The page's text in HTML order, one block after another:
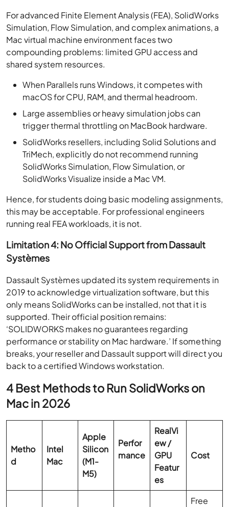
For advanced Finite Element Analysis (FEA), SolidWorks
Simulation, Flow Simulation, and complex animations, a
Mac virtual machine environment faces two
compounding problems: limited GPU access and
shared system resources.
When Parallels runs Windows, it competes with
macOS for CPU, RAM, and thermal headroom.
Large assemblies or heavy simulation jobs can
trigger thermal throttling on MacBook hardware.
SolidWorks resellers, including Solid Solutions and
TriMech, explicitly do not recommend running
SolidWorks Simulation, Flow Simulation, or
SolidWorks Visualize inside a Mac VM.
Hence, for students doing basic modeling assignments,
this may be acceptable. For professional engineers
running real FEA workloads, it is not.
Limitation 4: No Official Support from Dassault
Systèmes
Dassault Systèmes updated its system requirements in
2019 to acknowledge virtualization software, but this
only means SolidWorks can be installed, not that it is
supported. Their official position remains:
‘SOLIDWORKS makes no guarantees regarding
performance or stability on Mac hardware.’ If something
breaks, your reseller and Dassault support will direct you
back to a certified Windows workstation.
4 Best Methods to Run SolidWorks on
Mac in 2026
Metho
d
Intel
Mac
Apple
Silicon
(M1-
M5)
Perfor
mance
RealVi
ew /
GPU
Featur
es
Cost
Free